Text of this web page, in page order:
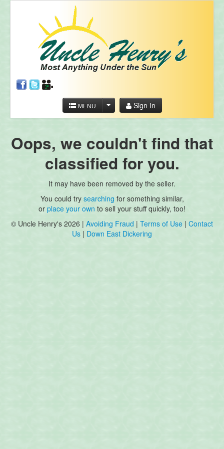
MENU Sign In
Oops, we couldn't find that
classified for you.
It may have been removed by the seller.
You could try searching for something similar,
or place your own to sell your stuff quickly, too!
© Uncle Henry's 2026 | Avoiding Fraud | Terms of Use | Contact
Us | Down East Dickering